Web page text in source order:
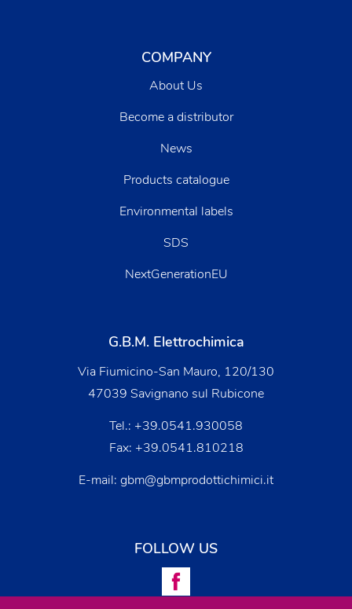
COMPANY
About Us
Become a distributor
News
Products catalogue
Environmental labels
SDS
NextGenerationEU
G.B.M. Elettrochimica
Via Fiumicino-San Mauro, 120/130
47039 Savignano sul Rubicone
Tel.: +39.0541.930058
Fax: +39.0541.810218
E-mail: gbm@gbmprodottichimici.it
FOLLOW US